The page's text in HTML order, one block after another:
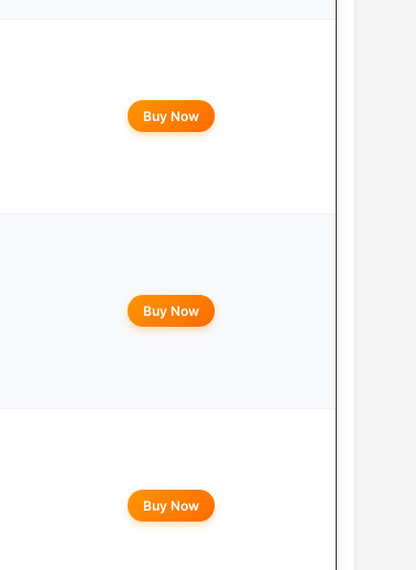
Buy Now
Buy Now
Buy Now